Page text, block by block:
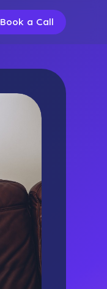
Book a Call